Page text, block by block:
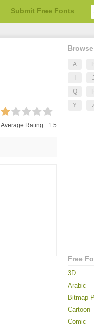
Submit Free Fonts
Average Rating : 1.5
A
J
Q
Y
Free
3D
Arabic
Bitmap-
Cartoon
Comic